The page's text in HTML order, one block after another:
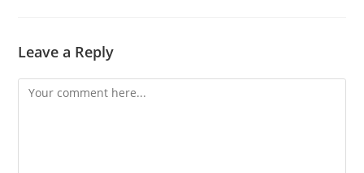
Leave a Reply